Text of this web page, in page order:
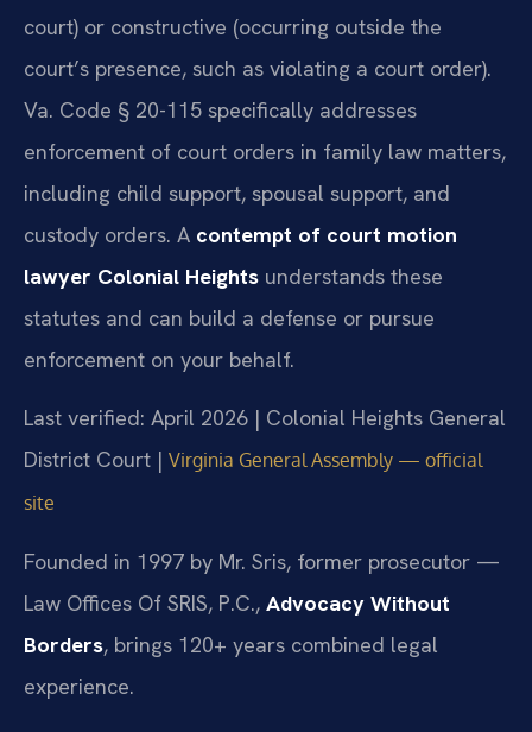
court) or constructive (occurring outside the
court’s presence, such as violating a court order).
Va. Code § 20-115 specifically addresses
enforcement of court orders in family law matters,
including child support, spousal support, and
custody orders. A contempt of court motion
lawyer Colonial Heights understands these
statutes and can build a defense or pursue
enforcement on your behalf.
Last verified: April 2026 | Colonial Heights General
District Court | Virginia General Assembly — official
site
Founded in 1997 by Mr. Sris, former prosecutor —
Law Offices Of SRIS, P.C., Advocacy Without
Borders, brings 120+ years combined legal
experience.